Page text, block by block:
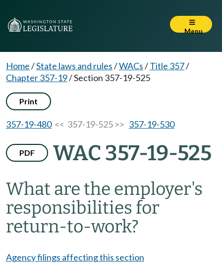
Menu
Home/State laws and rules/WACs/Title 357/
Chapter 357-19/Section 357-19-525
Print
357-19-480<< 357-19-525 >> 357-19-530
PDF WAC 357-19-525
What are the employer's
responsibilities for
return-to-work?
Agency filings affecting this section